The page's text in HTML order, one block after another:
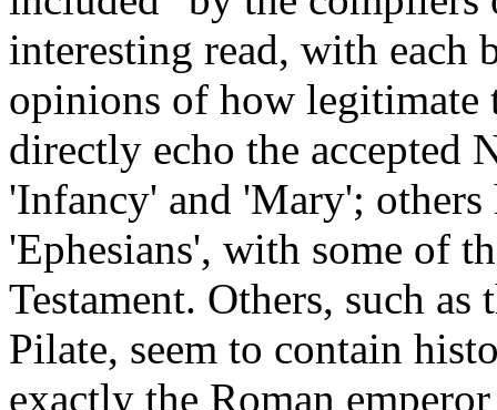
interesting read, with each
opinions of how legitimate
directly echo the accepted
'Infancy' and 'Mary'; others
'Ephesians', with some of
Testament. Others, such
Pilate, seem to contain
exactly the Roman